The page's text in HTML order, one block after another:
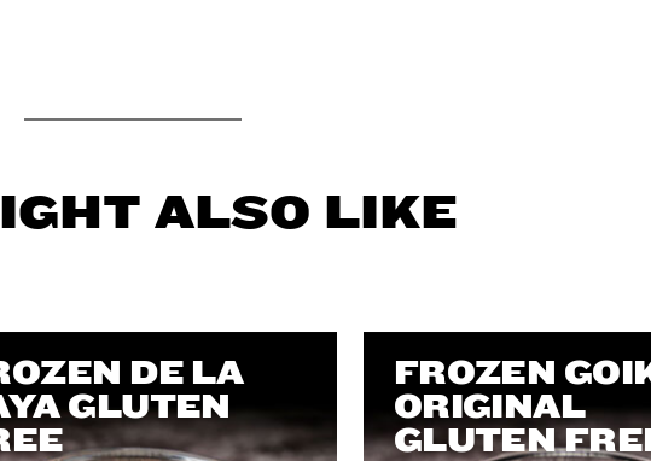
ALSO LIKE
DE LA
GLUTEN
FROZEN
ORIGINAL
GLUTEN